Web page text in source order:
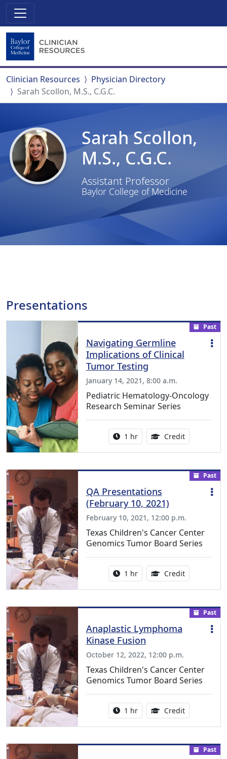
Clinician Resources
Physician Directory
Sarah Scollon, M.S., C.G.C.
Sarah Scollon,
M.S., C.G.C.
Assistant Professor
Baylor College of Medicine
Presentations
Past
Navigating Germline
Implications of Clinical
Tumor Testing
January 14, 2021, 8:00 a.m.
Pediatric Hematology-Oncology
Research Seminar Series
Activity duration:
1 hr Credit1.00
Past
QA Presentations
(February 10, 2021)
February 10, 2021, 12:00 p.m.
Texas Children's Cancer Center
Genomics Tumor Board Series
Activity duration:
1 hr Credit1.00
Past
Anaplastic Lymphoma
Kinase Fusion
October 12, 2022, 12:00 p.m.
Texas Children's Cancer Center
Genomics Tumor Board Series
Activity duration:
1 hr Credit1.00
Past